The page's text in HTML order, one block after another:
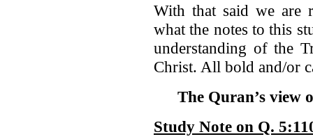
With that said we are
what the notes to this
understanding of the
Christ. All bold and/or
The Quran’s
Study Note on Q.